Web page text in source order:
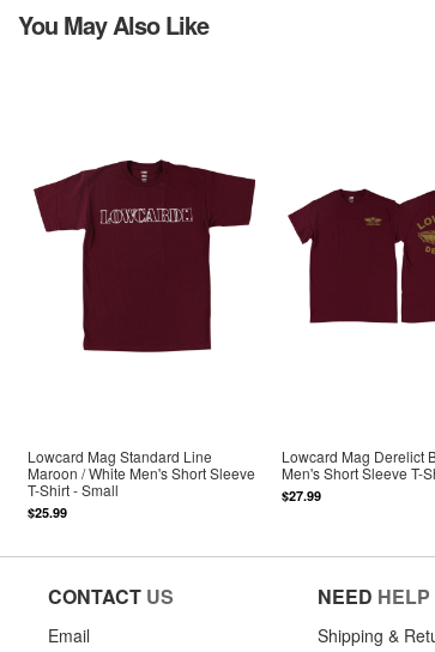
You May Also Like
Lowcard Mag Standard Line
Maroon / White Men's Short Sleeve
T-Shirt - Small
$25.99
Lowcard Mag Derelict
Men's Short Sleeve T-
$27.99
CONTACT US
Email
NEED HELP
Shipping &